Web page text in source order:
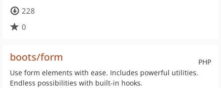
228
0
PHP
boots/form
Use form elements with ease. Includes powerful utilities.
Endless possibilities with built-in hooks.